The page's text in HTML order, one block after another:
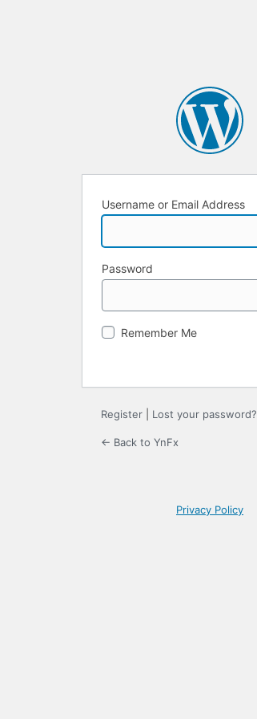
Username or Email Address
Password
Remember Me
Register Lost your password?
← Back to YnFx
Privacy Policy